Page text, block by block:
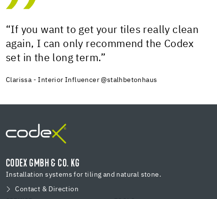
“If you want to get your tiles really clean
again, I can only recommend the Codex
set in the long term.”
Clarissa - Interior Influencer @stalhbetonhaus
CODEX GMBH & CO. KG
Installation systems for tiling and natural stone.
Contact & Direction